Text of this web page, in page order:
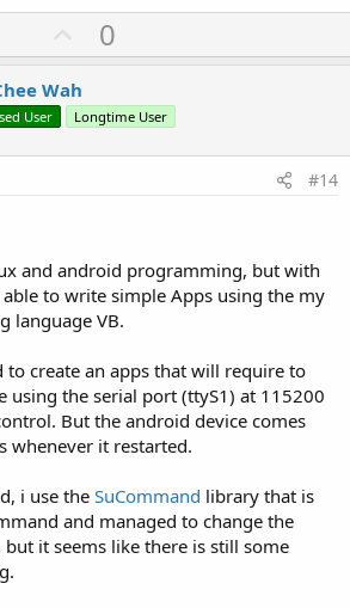
U
p
v
o
t
0
Wah
User Longtime User
#14
and android programming, but with
able to write simple Apps using the my
language VB.
to create an apps that will require to
using the serial port (ttyS1) at 115200
But the android device comes
whenever it restarted.
i use the SuCommand library that is
and managed to change the
it seems like there is still some